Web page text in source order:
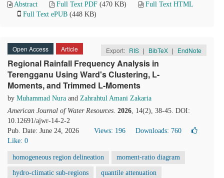
Abstract Full Text PDF (470 KB)
Full Text HTML
Full Text ePUB (448 KB)
Open Access Article Export: RIS | BibTeX | EndNote
Regional Rainfall Frequency Analysis in
Terengganu Using Ward's Clustering, L-
Moments, and Trimmed L-Moments
by Muhammad Nura and Zahrahtul Amani Zakaria
American Journal of Water Resources. 2026, 14(2), 38-45. DOI:
10.12691/ajwr-14-2-2
Pub. Date: June 24, 2026
Views: 196
Downloads: 760
Like: 0
homogeneous region delineation moment-ratio diagram
hydro-climatic sub-regions quantile attenuation